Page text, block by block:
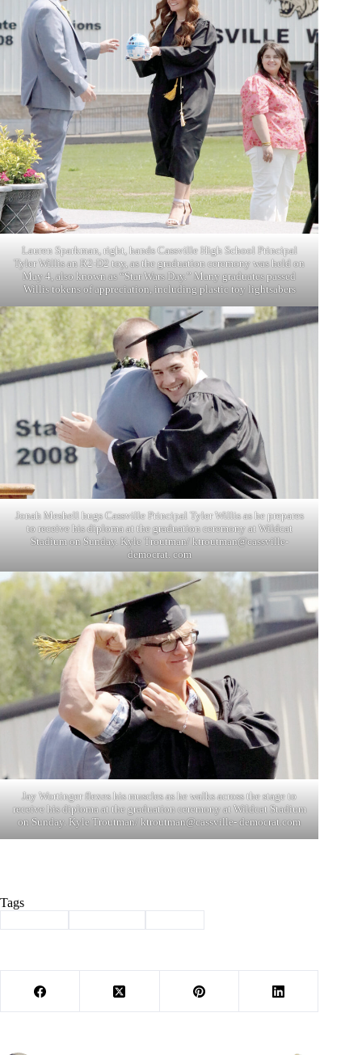
Lauren Sparkman, right, hands Cassville High School Principal
Tyler Willis an R2-D2 toy, as the graduation ceremony was held on
May 4, also known as “Star Wars Day.” Many graduates passed
Willis tokens of appreciation, including plastic toy lightsabers
Jonah Meshell hugs Cassville Principal Tyler Willis as he prepares
to receive his diploma at the graduation ceremony at Wildcat
Stadium on Sunday. Kyle Troutman/ ktroutman@cassville-
democrat. com
Jay Wortinger flexes his muscles as he walks across the stage to
receive his diploma at the graduation ceremony at Wildcat Stadium
on Sunday. Kyle Troutman/ ktroutman@cassville- democrat.com
Tags